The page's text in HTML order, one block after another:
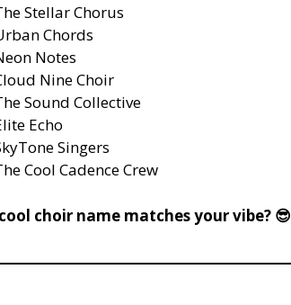
Stellar Chorus
Chords
Notes
Nine Choir
Sound Collective
Echo
Singers
Cool Cadence Crew
choir name matches your vibe? 😎